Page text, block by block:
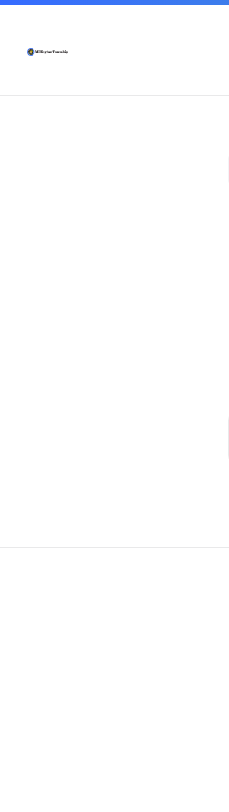
Skip
Skip
navigation
Skip